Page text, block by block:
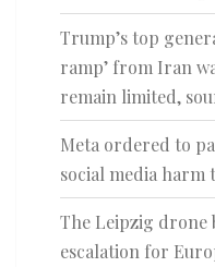
Trump’s top
ramp’ from Iran
remain limited,
Meta ordered to
social media
The Leipzig drone
escalation for